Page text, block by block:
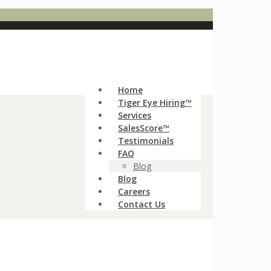
Home
Tiger Eye Hiring™
Services
SalesScore™
Testimonials
FAQ
Blog
Blog
Careers
Contact Us